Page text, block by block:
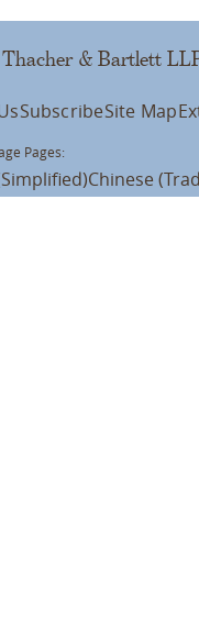
Thacher & Bartlett
SubscribeSite Map
Pages:
Chinese